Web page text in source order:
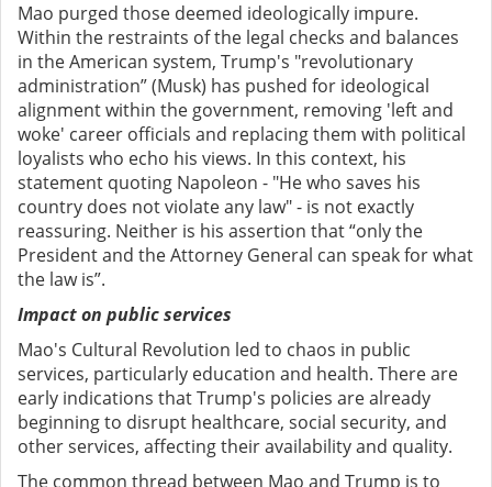
Mao purged those deemed ideologically impure.
Within the restraints of the legal checks and balances
in the American system, Trump's "revolutionary
administration” (Musk) has pushed for ideological
alignment within the government, removing 'left and
woke' career officials and replacing them with political
loyalists who echo his views. In this context, his
statement quoting Napoleon - "He who saves his
country does not violate any law" - is not exactly
reassuring. Neither is his assertion that “only the
President and the Attorney General can speak for what
the law is”.
Impact on public services
Mao's Cultural Revolution led to chaos in public
services, particularly education and health. There are
early indications that Trump's policies are already
beginning to disrupt healthcare, social security, and
other services, affecting their availability and quality.
The common thread between Mao and Trump is to